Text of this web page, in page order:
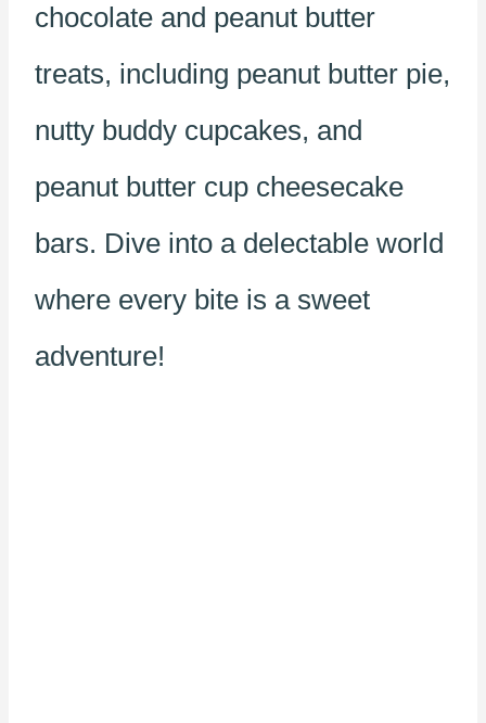
chocolate and peanut butter
treats, including peanut butter pie,
nutty buddy cupcakes, and
peanut butter cup cheesecake
bars. Dive into a delectable world
where every bite is a sweet
adventure!